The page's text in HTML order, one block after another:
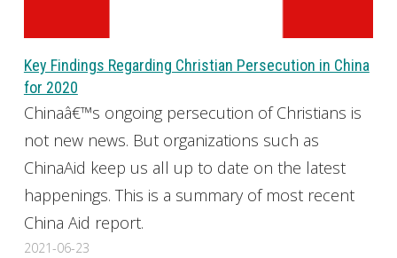
Key Findings Regarding Christian Persecution in China
for 2020
Chinaâ€™s ongoing persecution of Christians is
not new news. But organizations such as
ChinaAid keep us all up to date on the latest
happenings. This is a summary of most recent
China Aid report.
2021-06-23